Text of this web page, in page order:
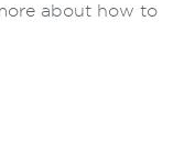
about how to